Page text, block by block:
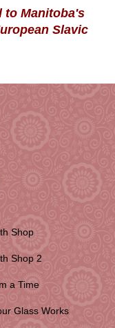
to Manitoba's
Slavic
Shop
Shop 2
a Time
Glass Works